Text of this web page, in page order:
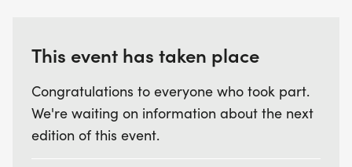
Weekend please email:
80sflashbacknc@gmail.com or call: 828.421.7637
80s Flashback Weekend is a fundraiser for
This event has taken place
Congratulations to everyone who took part.
We're waiting on information about the next
edition of this event.